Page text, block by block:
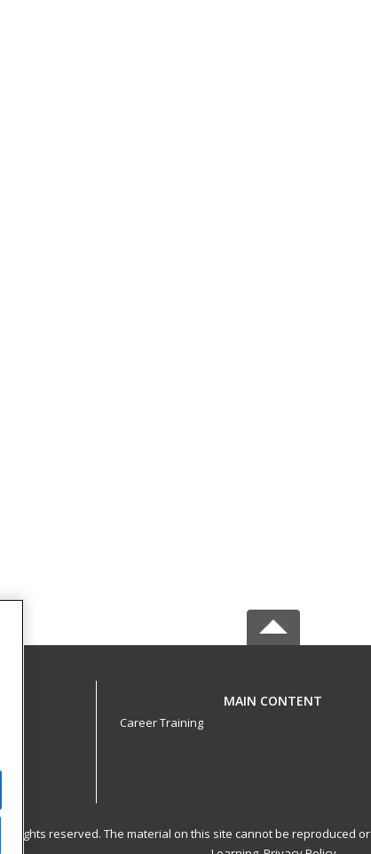
MAIN CONTENT
Career Training
All rights reserved. The material on this site cannot be